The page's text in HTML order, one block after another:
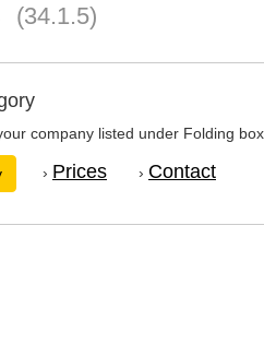
(34.1.5)
company listed under Folding
› Prices › Contact